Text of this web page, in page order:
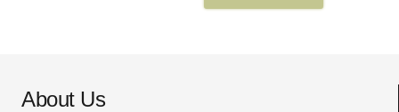
About Us